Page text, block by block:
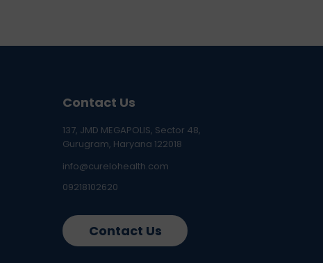
Contact Us
137, JMD MEGAPOLIS, Sector 48,
Gurugram, Haryana 122018
info@curelohealth.com
09218102620
Contact Us